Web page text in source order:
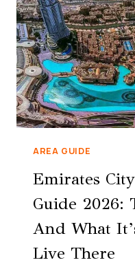
AREA GUIDE
Emirates
Guide 2026:
And What
Live There